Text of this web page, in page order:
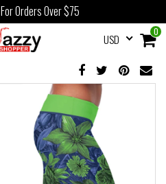
Orders Over $75
0
USD